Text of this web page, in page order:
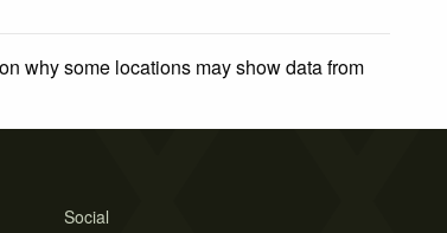
why some locations may show data from
Social